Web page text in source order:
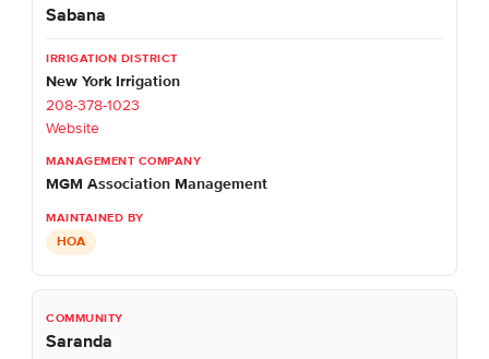
Sabana
New York Irrigation
208-378-1023
Website
MGM Association Management
HOA
Saranda